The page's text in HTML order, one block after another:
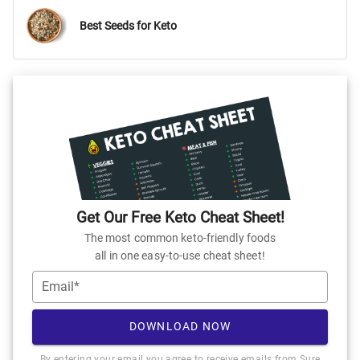
Best Seeds for Keto
Get Our Free Keto Cheat Sheet!
The most common keto-friendly foods
all in one easy-to-use cheat sheet!
Email*
DOWNLOAD NOW